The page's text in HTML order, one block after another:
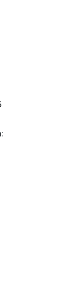
588
55
42